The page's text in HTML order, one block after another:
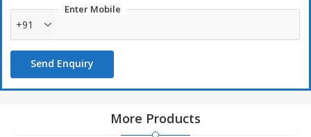
Enter Mobile
+91
Send Enquiry
More Products